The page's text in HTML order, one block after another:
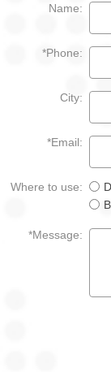
Name:
*Phone:
City:
*Email:
Where to use:
*Message: